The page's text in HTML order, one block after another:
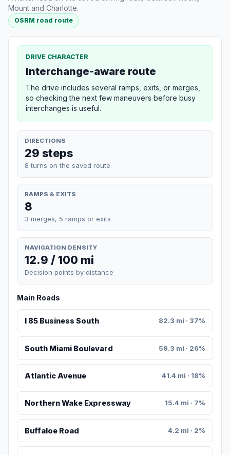
Mount and Charlotte.
OSRM road route
DRIVE CHARACTER
Interchange-aware route
The drive includes several ramps, exits, or merges,
so checking the next few maneuvers before busy
interchanges is useful.
DIRECTIONS
29 steps
8 turns on the saved route
RAMPS & EXITS
8
3 merges, 5 ramps or exits
NAVIGATION DENSITY
12.9 / 100 mi
Decision points by distance
Main Roads
I 85 Business South 82.3 mi · 37%
South Miami Boulevard 59.3 mi · 26%
Atlantic Avenue 41.4 mi · 18%
Northern Wake Expressway 15.4 mi · 7%
Buffaloe Road 4.2 mi · 2%